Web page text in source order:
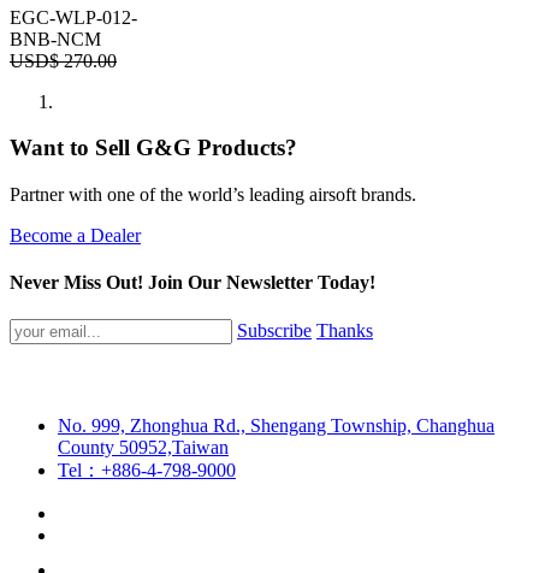
EGC-WLP-012-
BNB-NCM
USD$270.00
Want to Sell G&G Products?
Partner with one of the world’s leading airsoft brands.
Become a Dealer
Never Miss Out! Join Our Newsletter Today!
Subscribe Thanks
No. 999, Zhonghua Rd., Shengang Township, Changhua
County 50952,Taiwan
Tel：+886-4-798-9000